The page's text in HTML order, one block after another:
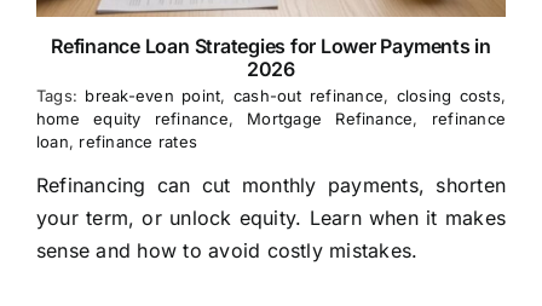
Refinance Loan Strategies for Lower Payments in
2026
Tags: break-even point, cash-out refinance, closing costs,
home equity refinance, Mortgage Refinance, refinance
loan, refinance rates
Refinancing can cut monthly payments, shorten
your term, or unlock equity. Learn when it makes
sense and how to avoid costly mistakes.